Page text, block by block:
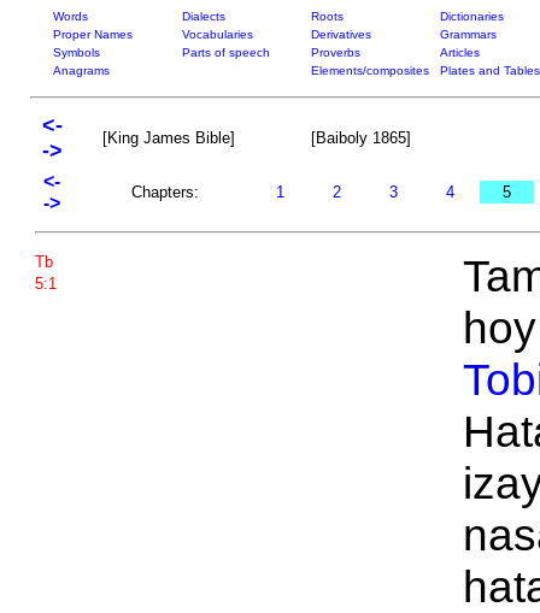
Words Dialects Roots
Dictionaries
Proper Names
Vocabularies Derivatives
Grammars
Symbols
Parts of speech Proverbs
Articles
Anagrams
Elements/composites Plates and Tables
<-
->
[King James Bible] [Baiboly 1865]
<-
->
Chapters: 1 2 3 4 5
Tb
5:1